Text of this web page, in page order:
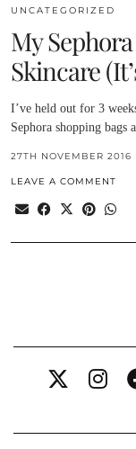
UNCATEGORIZED
My
Skincare
I’ve held out for 3
Sephora shopping bags
27TH NOVEMBER 2016
LEAVE A COMMENT